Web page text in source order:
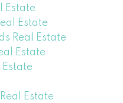
Estate
Estate
Real Estate
Estate
Estate